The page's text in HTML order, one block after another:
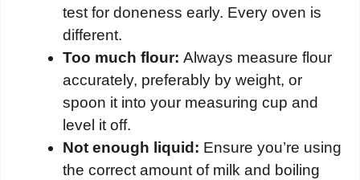
test for doneness early. Every oven is
different.
Too much flour: Always measure flour
accurately, preferably by weight, or
spoon it into your measuring cup and
level it off.
Not enough liquid: Ensure you’re using
the correct amount of milk and boiling